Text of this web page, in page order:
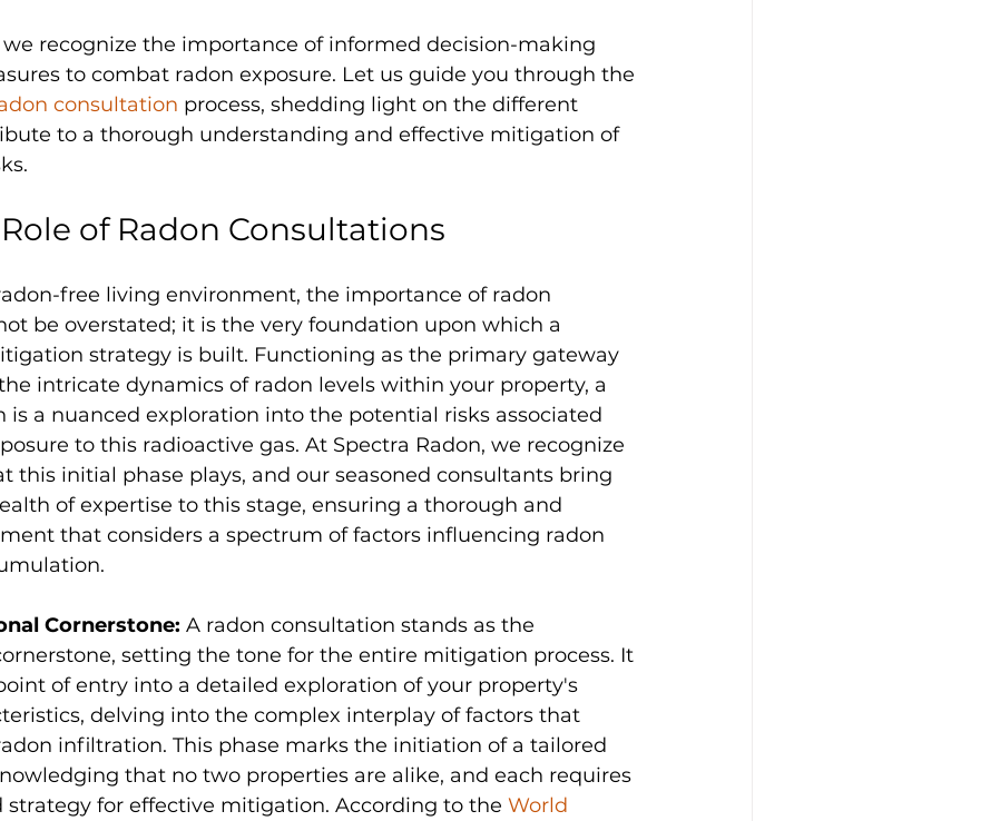
we recognize the importance of informed decision-making
to combat radon exposure. Let us guide you through the
consultation process, shedding light on the different
to a thorough understanding and effective mitigation of
of Radon Consultations
free living environment, the importance of radon
be overstated; it is the very foundation upon which a
strategy is built. Functioning as the primary gateway
intricate dynamics of radon levels within your property, a
is a nuanced exploration into the potential risks associated
to this radioactive gas. At Spectra Radon, we recognize
this initial phase plays, and our seasoned consultants bring
of expertise to this stage, ensuring a thorough and
that considers a spectrum of factors influencing radon
Cornerstone: A radon consultation stands as the
setting the tone for the entire mitigation process. It
of entry into a detailed exploration of your property's
delving into the complex interplay of factors that
infiltration. This phase marks the initiation of a tailored
that no two properties are alike, and each requires
strategy for effective mitigation. According to the World